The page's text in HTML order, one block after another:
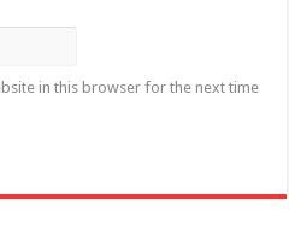
in this browser for the next time